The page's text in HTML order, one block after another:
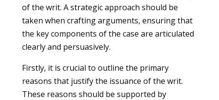
of the writ. A strategic approach should be
taken when crafting arguments, ensuring that
the key components of the case are articulated
clearly and persuasively.
Firstly, it is crucial to outline the primary
reasons that justify the issuance of the writ.
These reasons should be supported by